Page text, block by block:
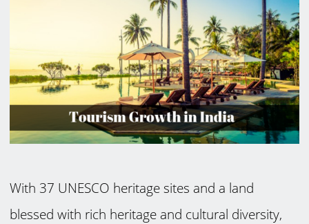
With 37 UNESCO heritage sites and a land
blessed with rich heritage and cultural diversity,